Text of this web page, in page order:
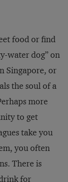
food or find
water dog” on
Singapore, or
the soul of a
more
to get
take you
you often
There is
for